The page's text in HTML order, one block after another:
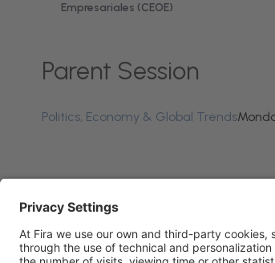
Empresariales (CEOE)
Parent Session
Politics, Economy & Global Trends